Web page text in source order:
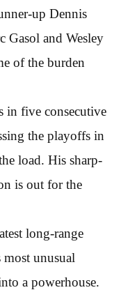
up Dennis
Gasol and Wesley
of the burden
in five consecutive
the playoffs in
load. His sharp-
is out for the
long-range
unusual
a powerhouse.